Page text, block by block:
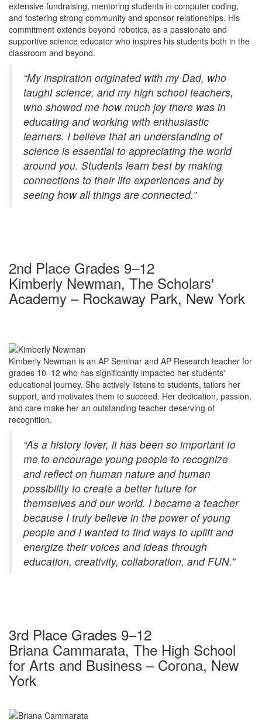
extensive fundraising, mentoring students in computer coding,
and fostering strong community and sponsor relationships. His
commitment extends beyond robotics, as a passionate and
supportive science educator who inspires his students both in the
classroom and beyond.
“My inspiration originated with my Dad, who
taught science, and my high school teachers,
who showed me how much joy there was in
educating and working with enthusiastic
learners. I believe that an understanding of
science is essential to appreciating the world
around you. Students learn best by making
connections to their life experiences and by
seeing how all things are connected.”
2nd Place Grades 9–12
Kimberly Newman, The Scholars'
Academy – Rockaway Park, New York
Kimberly Newman is an AP Seminar and AP Research teacher for
grades 10–12 who has significantly impacted her students'
educational journey. She actively listens to students, tailors her
support, and motivates them to succeed. Her dedication, passion,
and care make her an outstanding teacher deserving of
recognition.
“As a history lover, it has been so important to
me to encourage young people to recognize
and reflect on human nature and human
possibility to create a better future for
themselves and our world. I became a teacher
because I truly believe in the power of young
people and I wanted to find ways to uplift and
energize their voices and ideas through
education, creativity, collaboration, and FUN.”
3rd Place Grades 9–12
Briana Cammarata, The High School
for Arts and Business – Corona, New
York